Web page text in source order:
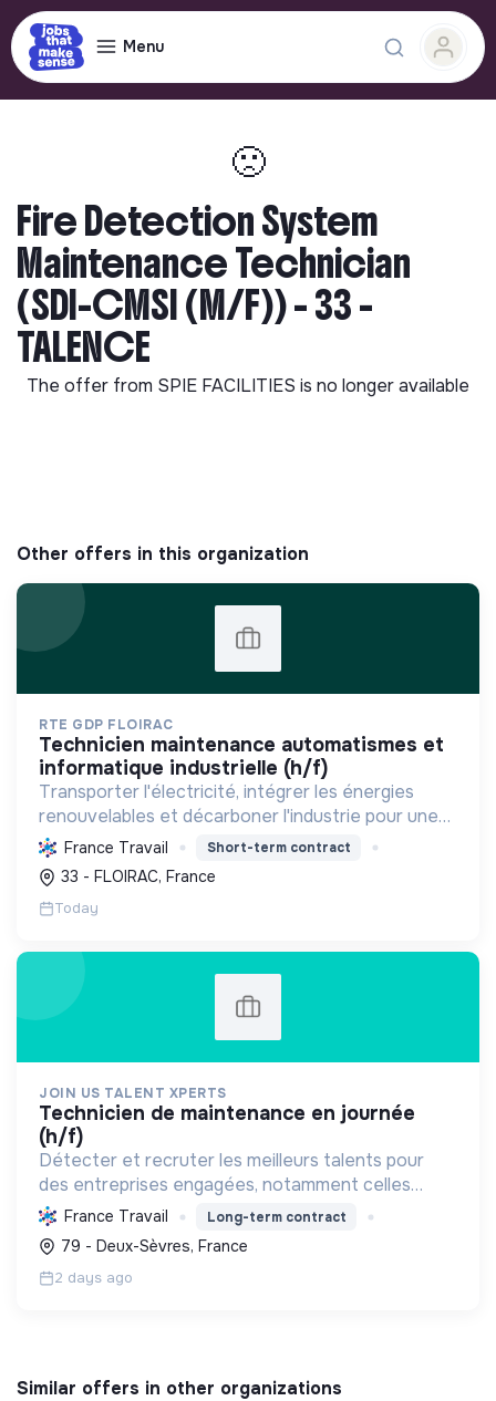
Menu
🙁
Fire Detection System
Maintenance Technician
(SDI-CMSI (M/F)) - 33 -
TALENCE
The offer from SPIE FACILITIES is no longer available
Other offers in this organization
RTE GDP FLOIRAC
technicien maintenance automatismes et
informatique industrielle (h/f)
Transporter l'électricité, intégrer les énergies
renouvelables et décarboner l'industrie pour une
transition énergétique sûre, propre et durable,
tout en modernisant le réseau.
France Travail Short-term contract
33 - FLOIRAC, France
Today
JOIN US TALENT XPERTS
technicien de maintenance en journée
(h/f)
Détecter et recruter les meilleurs talents pour
des entreprises engagées, notamment celles
favorisant l'économie circulaire et l'efficacité
industrielle, afin de soutenir leur croissance
durable.
France Travail Long-term contract
79 - Deux-Sèvres, France
2 days ago
Similar offers in other organizations